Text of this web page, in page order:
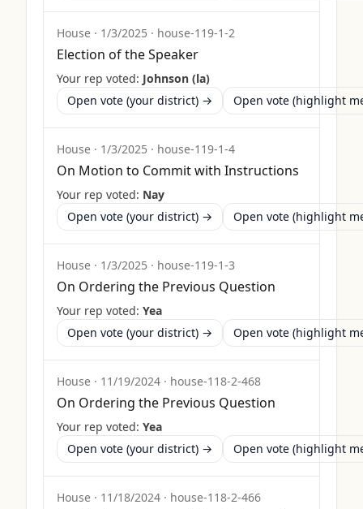
House · 1/3/2025 · house-119-1-2
Election of the Speaker
Your rep voted: Johnson (la)
Open vote (your district) →
Open vote (highlight
House · 1/3/2025 · house-119-1-4
On Motion to Commit with Instructions
Your rep voted: Nay
Open vote (your district) →
Open vote (highlight
House · 1/3/2025 · house-119-1-3
On Ordering the Previous Question
Your rep voted: Yea
Open vote (your district) →
Open vote (highlight
House · 11/19/2024 · house-118-2-468
On Ordering the Previous Question
Your rep voted: Yea
Open vote (your district) →
Open vote (highlight
House · 11/18/2024 · house-118-2-466